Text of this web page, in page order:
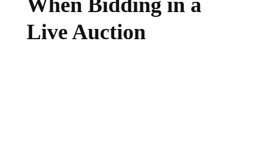
Live Auction